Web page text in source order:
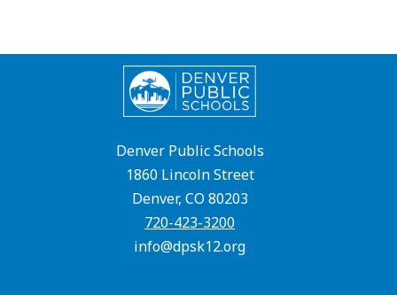
Denver Public Schools
1860 Lincoln Street
Denver, CO 80203
720-423-3200
info@dpsk12.org